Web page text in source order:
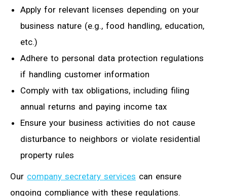
Apply for relevant licenses depending on your
business nature (e.g., food handling, education,
etc.)
Adhere to personal data protection regulations
if handling customer information
Comply with tax obligations, including filing
annual returns and paying income tax
Ensure your business activities do not cause
disturbance to neighbors or violate residential
property rules
Our company secretary services can ensure
ongoing compliance with these regulations.